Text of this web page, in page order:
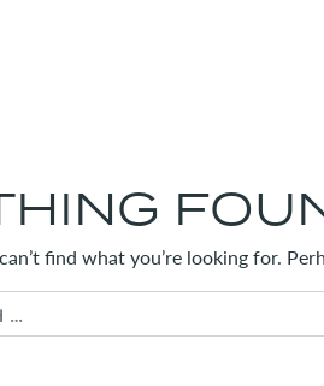
find what you’re looking for.